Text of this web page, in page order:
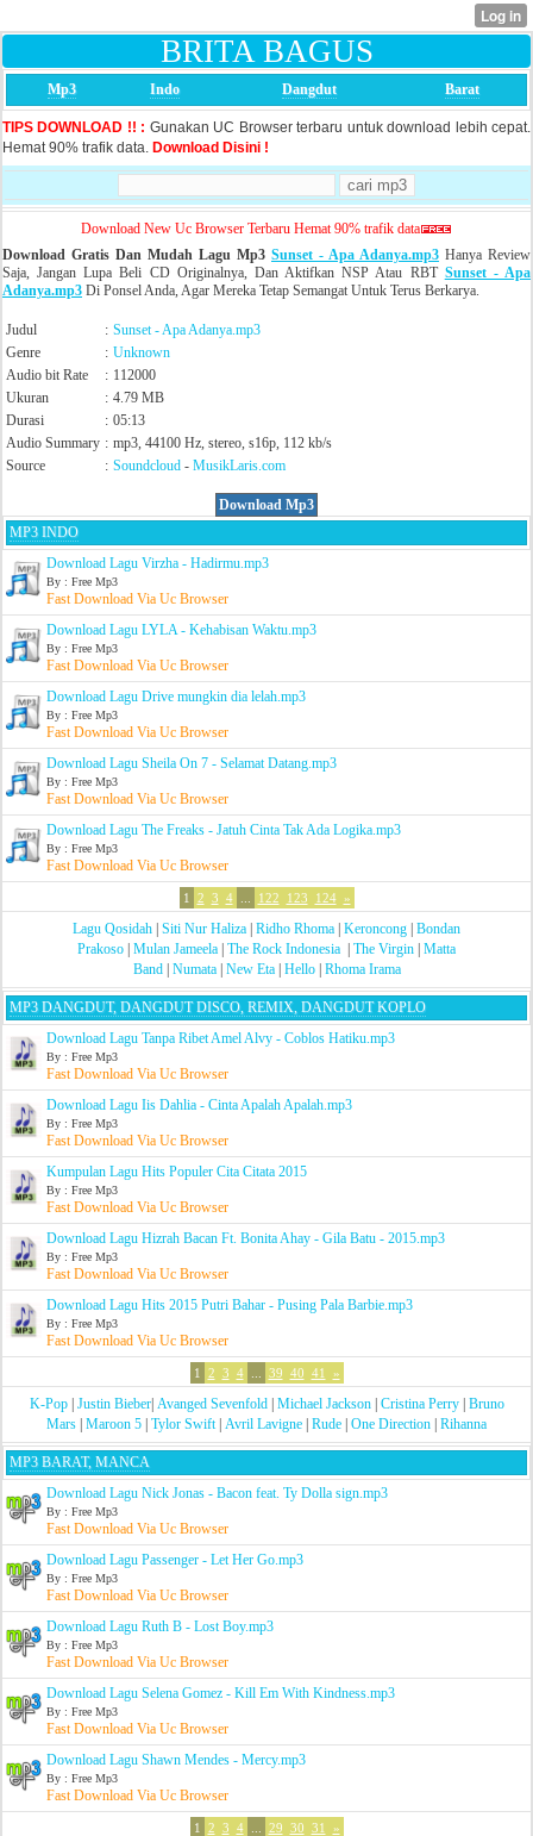
BRITA BAGUS
Mp3 Indo Dangdut Barat
TIPS DOWNLOAD !! : Gunakan UC Browser terbaru untuk download lebih cepat.
Hemat 90% trafik data. Download Disini !
Download New Uc Browser Terbaru Hemat 90% trafik data
Download Gratis Dan Mudah Lagu Mp3 Sunset - Apa Adanya.mp3 Hanya Review
Saja, Jangan Lupa Beli CD Originalnya, Dan Aktifkan NSP Atau RBT Sunset - Apa
Adanya.mp3 Di Ponsel Anda, Agar Mereka Tetap Semangat Untuk Terus Berkarya.
Judul : Sunset - Apa Adanya.mp3
Genre
: Unknown
Audio bit Rate
: 112000
Ukuran
: 4.79 MB
Durasi
: 05:13
Audio Summary : mp3, 44100 Hz, stereo, s16p, 112 kb/s
Source
: Soundcloud - MusikLaris.com
Download Mp3
MP3 INDO
Download Lagu Virzha - Hadirmu.mp3
By : Free Mp3
Fast Download Via Uc Browser
Download Lagu LYLA - Kehabisan Waktu.mp3
By : Free Mp3
Fast Download Via Uc Browser
Download Lagu Drive mungkin dia lelah.mp3
By : Free Mp3
Fast Download Via Uc Browser
Download Lagu Sheila On 7 - Selamat Datang.mp3
By : Free Mp3
Fast Download Via Uc Browser
Download Lagu The Freaks - Jatuh Cinta Tak Ada Logika.mp3
By : Free Mp3
Fast Download Via Uc Browser
1 2 3 4 122 123 124 »
Lagu Qosidah Siti Nur Haliza Ridho Rhoma Keroncong Bondan
Prakoso Mulan Jameela The Rock Indonesia The Virgin Matta
Band| Numata| New Eta| Hello| Rhoma Irama
MP3 DANGDUT, DANGDUT DISCO, REMIX, DANGDUT KOPLO
Download Lagu Tanpa Ribet Amel Alvy - Coblos Hatiku.mp3
By : Free Mp3
Fast Download Via Uc Browser
Download Lagu Iis Dahlia - Cinta Apalah Apalah.mp3
By : Free Mp3
Fast Download Via Uc Browser
Kumpulan Lagu Hits Populer Cita Citata 2015
By : Free Mp3
Fast Download Via Uc Browser
Download Lagu Hizrah Bacan Ft. Bonita Ahay - Gila Batu - 2015.mp3
By : Free Mp3
Fast Download Via Uc Browser
Download Lagu Hits 2015 Putri Bahar - Pusing Pala Barbie.mp3
By : Free Mp3
Fast Download Via Uc Browser
1 2 3 4 39 40 41 »
K-Pop| Justin Bieber| Avanged Sevenfold| Michael Jackson| Cristina Perry| Bruno
Mars Maroon 5 Tylor Swift| Avril Lavigne Rude One Direction Rihanna
MP3 BARAT, MANCA
Download Lagu Nick Jonas - Bacon feat. Ty Dolla sign.mp3
By : Free Mp3
Fast Download Via Uc Browser
Download Lagu Passenger - Let Her Go.mp3
By : Free Mp3
Fast Download Via Uc Browser
Download Lagu Ruth B - Lost Boy.mp3
By : Free Mp3
Fast Download Via Uc Browser
Download Lagu Selena Gomez - Kill Em With Kindness.mp3
By : Free Mp3
Fast Download Via Uc Browser
Download Lagu Shawn Mendes - Mercy.mp3
By : Free Mp3
Fast Download Via Uc Browser
1 2 3 4 29 30 31 »